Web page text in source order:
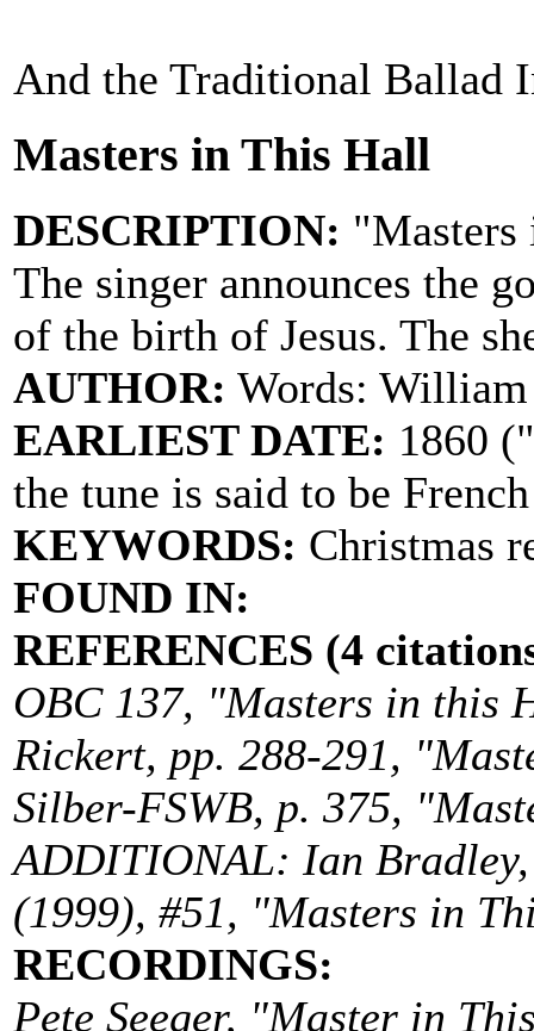
And the Traditional Ballad
Masters in This Hall
DESCRIPTION: "Masters
The singer announces the
of the birth of Jesus. The
AUTHOR: Words:
EARLIEST DATE: 1860
the tune is said to be
KEYWORDS: Christmas
FOUND IN:
REFERENCES (4
OBC 137, "Masters in this
Rickert, pp. 288-291,
Silber-FSWB, p. 375,
ADDITIONAL: Ian
(1999), #51, "Masters in
RECORDINGS:
Pete Seeger, "Master in